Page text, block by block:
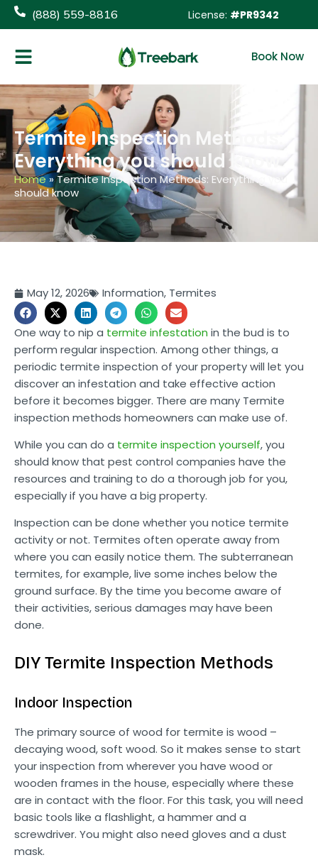
(888) 559-8816 License: #PR9342
Book Now
Termite Inspection Methods:
Everything you should know
Home»Termite Inspection Methods: Everything you
should know
May 12, 2026 Information, Termites
One way to nip a termite infestation in the bud is to
perform regular inspection. Among other things, a
periodic termite inspection of your property will let you
discover an infestation and take effective action
before it becomes bigger. There are many Termite
inspection methods homeowners can make use of.
While you can do a termite inspection yourself, you
should know that pest control companies have the
resources and training to do a thorough job for you,
especially if you have a big property.
Inspection can be done whether you notice termite
activity or not. Termites often operate away from
where you can easily notice them. The subterranean
termites, for example, live some inches below the
ground surface. By the time you become aware of
their activities, serious damages may have been
done.
DIY Termite Inspection Methods
Indoor Inspection
The primary source of wood for termite is wood –
decaying wood, soft wood. So it makes sense to start
your inspection from wherever you have wood or
wooden frames in the house, especially where these
are in contact with the floor. For this task, you will need
basic tools like a flashlight, a hammer and a
screwdriver. You might also need gloves and a dust
mask.